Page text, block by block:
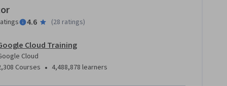
4.6 (28 ratings)
Cloud Training
Cloud
Courses • 4,488,878 learners